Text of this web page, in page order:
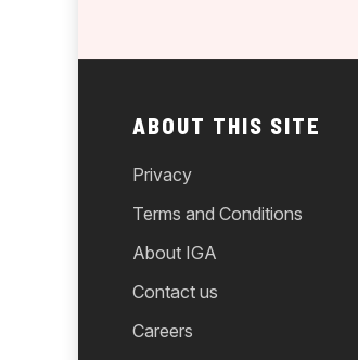
ABOUT THIS SITE
Privacy
Terms and Conditions
About IGA
Contact us
Careers